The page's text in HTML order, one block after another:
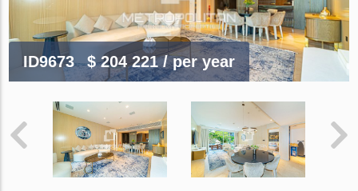
ID9673 $ 204 221/ per year